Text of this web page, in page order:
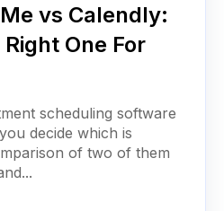
vs Calendly:
One For
scheduling software
decide which is
of two of them